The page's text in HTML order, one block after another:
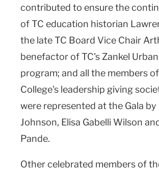
contributed to ensure the
of TC education historian
the late TC Board Vice Chair
benefactor of TC's Zankel
program; and all the members
College's leadership giving
were represented at the Gala by
Johnson, Elisa Gabelli Wilson
Pande.
Other celebrated members of